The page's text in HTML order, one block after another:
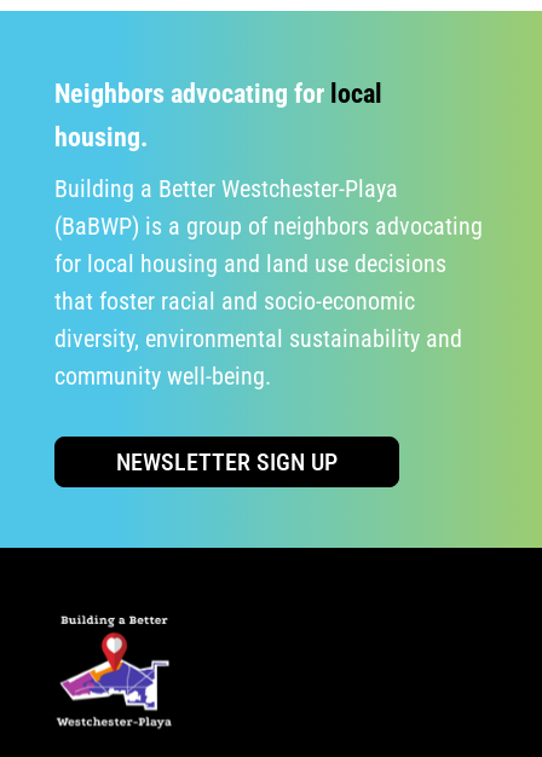
Neighbors advocating forlocal
housing.
Building a Better Westchester-Playa
(BaBWP) is a group of neighbors advocating
for local housing and land use decisions
that foster racial and socio-economic
diversity, environmental sustainability and
community well-being.
NEWSLETTER SIGN UP